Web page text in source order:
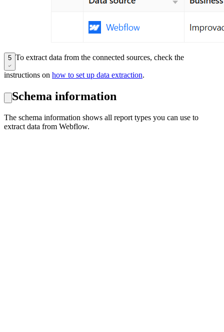
5 To extract data from the connected sources, check the
instructions on how to set up data extraction.
Schema information
The schema information shows all report types you can use to
extract data from Webflow.